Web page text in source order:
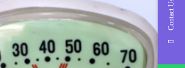
Contact Us